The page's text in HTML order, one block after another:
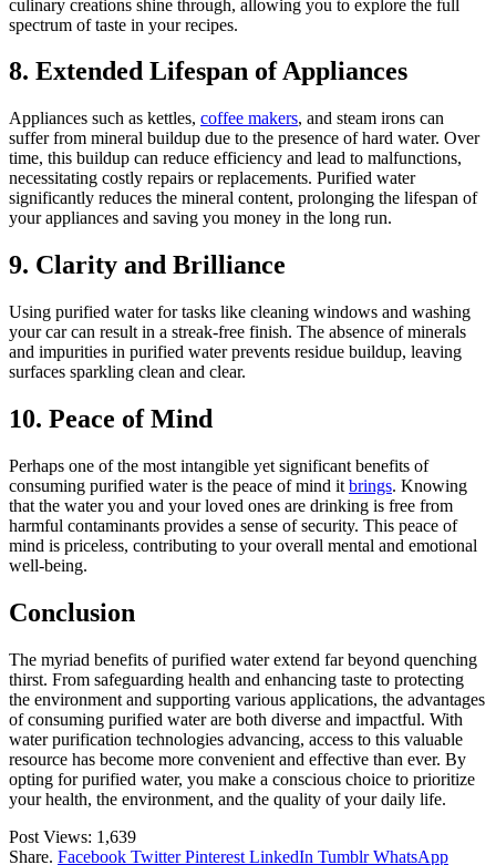
culinary creations shine through, allowing you to explore the full
spectrum of taste in your recipes.
8. Extended Lifespan of Appliances
Appliances such as kettles, coffee makers, and steam irons can
suffer from mineral buildup due to the presence of hard water. Over
time, this buildup can reduce efficiency and lead to malfunctions,
necessitating costly repairs or replacements. Purified water
significantly reduces the mineral content, prolonging the lifespan of
your appliances and saving you money in the long run.
9. Clarity and Brilliance
Using purified water for tasks like cleaning windows and washing
your car can result in a streak-free finish. The absence of minerals
and impurities in purified water prevents residue buildup, leaving
surfaces sparkling clean and clear.
10. Peace of Mind
Perhaps one of the most intangible yet significant benefits of
consuming purified water is the peace of mind it brings. Knowing
that the water you and your loved ones are drinking is free from
harmful contaminants provides a sense of security. This peace of
mind is priceless, contributing to your overall mental and emotional
well-being.
Conclusion
The myriad benefits of purified water extend far beyond quenching
thirst. From safeguarding health and enhancing taste to protecting
the environment and supporting various applications, the advantages
of consuming purified water are both diverse and impactful. With
water purification technologies advancing, access to this valuable
resource has become more convenient and effective than ever. By
opting for purified water, you make a conscious choice to prioritize
your health, the environment, and the quality of your daily life.
Post Views: 1,639
Share. Facebook Twitter Pinterest LinkedIn Tumblr WhatsApp